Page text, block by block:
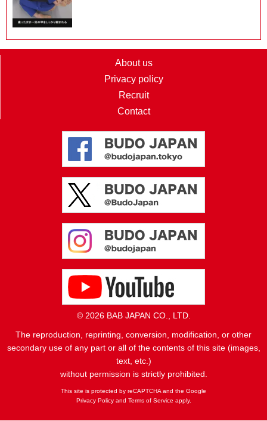
About us
Privacy policy
Recruit
Contact
© 2026 BAB JAPAN CO., LTD.
The reproduction, reprinting, conversion, modification, or other
secondary use of any part or all of the contents of this site (images,
text, etc.)
without permission is strictly prohibited.
This site is protected by reCAPTCHA and the Google
Privacy Policyand Terms of Service apply.